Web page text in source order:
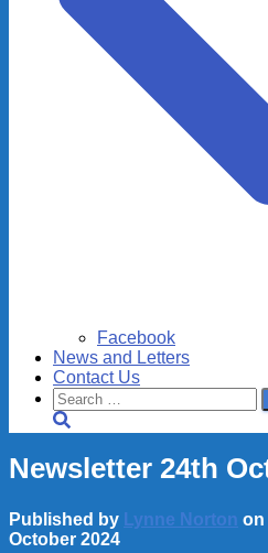
Facebook
News and Letters
Contact Us
Search
for:
Newsletter 24th
Published by Lynne Norton on
October 2024